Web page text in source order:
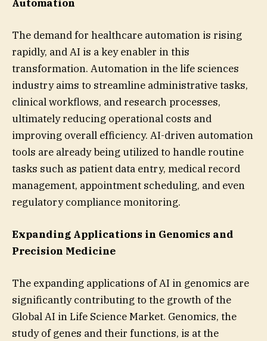
Automation
The demand for healthcare automation is rising
rapidly, and AI is a key enabler in this
transformation. Automation in the life sciences
industry aims to streamline administrative tasks,
clinical workflows, and research processes,
ultimately reducing operational costs and
improving overall efficiency. AI-driven automation
tools are already being utilized to handle routine
tasks such as patient data entry, medical record
management, appointment scheduling, and even
regulatory compliance monitoring.
Expanding Applications in Genomics and
Precision Medicine
The expanding applications of AI in genomics are
significantly contributing to the growth of the
Global AI in Life Science Market. Genomics, the
study of genes and their functions, is at the